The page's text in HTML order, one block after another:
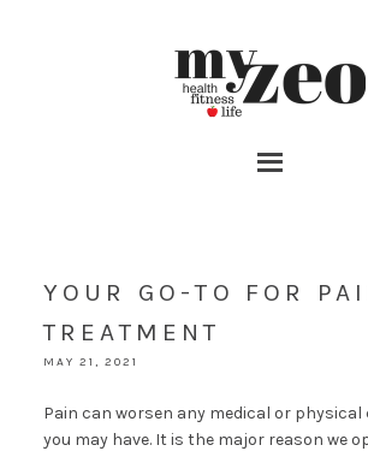
YOUR GO-TO FOR
TREATMENT
MAY 21, 2021
Pain can worsen any medical or
you may have. It is the major reason we